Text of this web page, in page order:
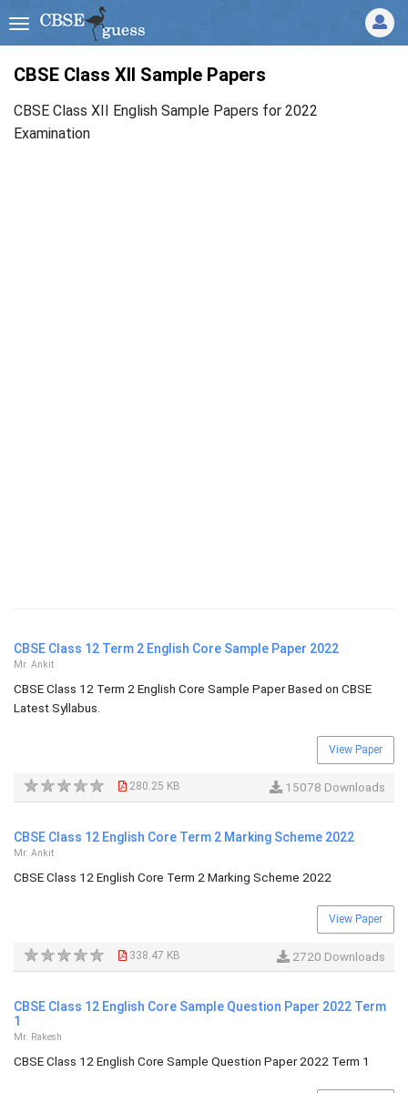
CBSE Class XII Sample Papers
CBSE Class XII English Sample Papers for 2022
Examination
CBSE Class 12 Term 2 English Core Sample Paper 2022
Mr. Ankit
CBSE Class 12 Term 2 English Core Sample Paper Based on CBSE
Latest Syllabus.
View Paper
280.25 KB 15078 Downloads
CBSE Class 12 English Core Term 2 Marking Scheme 2022
Mr. Ankit
CBSE Class 12 English Core Term 2 Marking Scheme 2022
View Paper
338.47 KB 2720 Downloads
CBSE Class 12 English Core Sample Question Paper 2022 Term
1
Mr. Rakesh
CBSE Class 12 English Core Sample Question Paper 2022 Term 1